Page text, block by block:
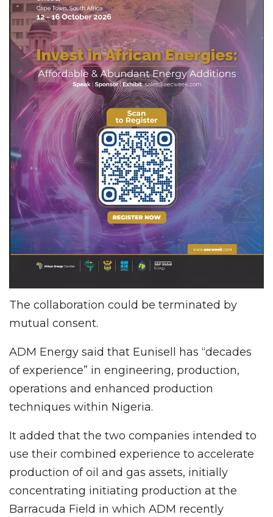
The collaboration could be terminated by
mutual consent.
ADM Energy said that Eunisell has “decades
of experience” in engineering, production,
operations and enhanced production
techniques within Nigeria.
It added that the two companies intended to
use their combined experience to accelerate
production of oil and gas assets, initially
concentrating initiating production at the
Barracuda Field in which ADM recently